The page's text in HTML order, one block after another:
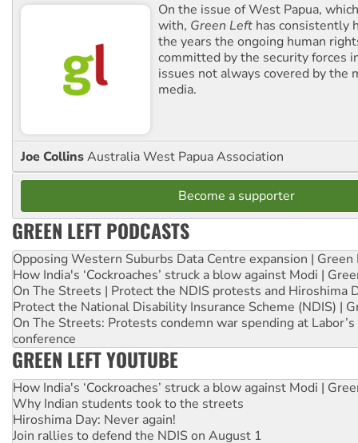
On the issue of West Papua,
with, Green Left has consistently
the years the ongoing human
committed by the security forces
issues not always covered by the
media.
Joe CollinsAustralia West Papua Association
Become a supporter
GREEN LEFT PODCASTS
Opposing Western Suburbs Data Centre expansion | Green
How India's ‘Cockroaches’ struck a blow against Modi |
On The Streets | Protect the NDIS protests and Hiroshima
Protect the National Disability Insurance Scheme (NDIS) |
On The Streets: Protests condemn war spending at
conference
GREEN LEFT YOUTUBE
How India's ‘Cockroaches’ struck a blow against Modi |
Why Indian students took to the streets
Hiroshima Day: Never again!
Join rallies to defend the NDIS on August 1